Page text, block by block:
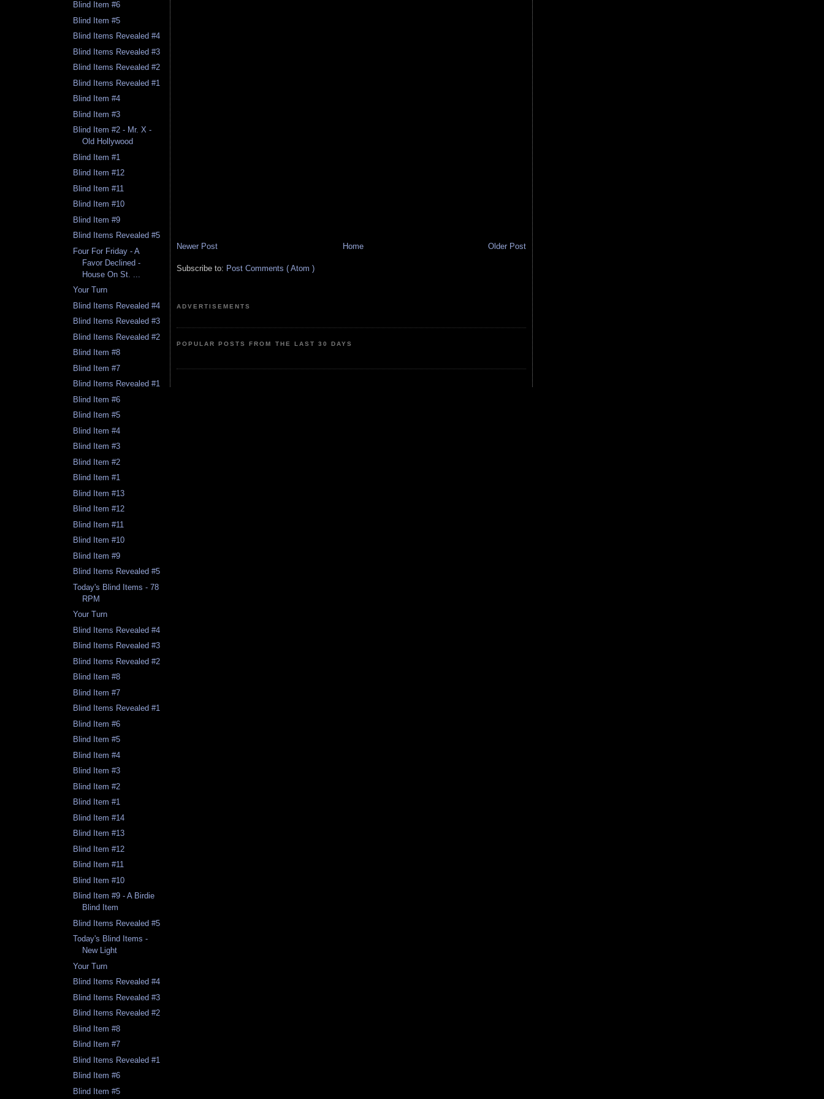
Blind Item #6
Blind Item #5
Blind Items Revealed #4
Blind Items Revealed #3
Blind Items Revealed #2
Blind Items Revealed #1
Blind Item #4
Blind Item #3
Blind Item #2 - Mr. X -
Old Hollywood
Blind Item #1
Blind Item #12
Blind Item #11
Blind Item #10
Blind Item #9
Blind Items Revealed #5
Four For Friday - A
Favor Declined -
House On St. ...
Your Turn
Blind Items Revealed #4
Blind Items Revealed #3
Blind Items Revealed #2
Blind Item #8
Blind Item #7
Blind Items Revealed #1
Blind Item #6
Blind Item #5
Blind Item #4
Blind Item #3
Blind Item #2
Blind Item #1
Blind Item #13
Blind Item #12
Blind Item #11
Blind Item #10
Blind Item #9
Blind Items Revealed #5
Today's Blind Items - 78
RPM
Your Turn
Blind Items Revealed #4
Blind Items Revealed #3
Blind Items Revealed #2
Blind Item #8
Blind Item #7
Blind Items Revealed #1
Blind Item #6
Blind Item #5
Blind Item #4
Blind Item #3
Blind Item #2
Blind Item #1
Blind Item #14
Blind Item #13
Blind Item #12
Blind Item #11
Blind Item #10
Blind Item #9 - A Birdie
Blind Item
Blind Items Revealed #5
Today's Blind Items -
New Light
Your Turn
Blind Items Revealed #4
Blind Items Revealed #3
Blind Items Revealed #2
Blind Item #8
Blind Item #7
Blind Items Revealed #1
Blind Item #6
Blind Item #5
Newer Post Older Post
Home
Subscribe to: Post Comments ( Atom )
ADVERTISEMENTS
POPULAR POSTS FROM THE LAST 30 DAYS